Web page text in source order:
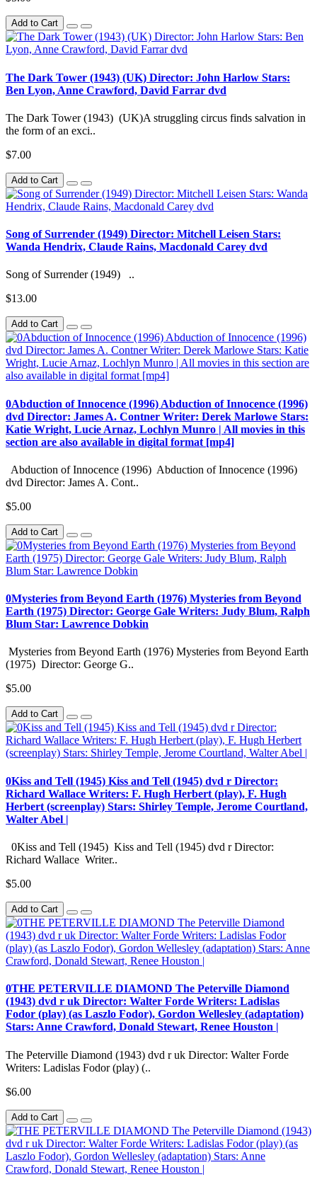
Add to Cart
The Dark Tower (1943) (UK) Director: John Harlow Stars:
Ben Lyon, Anne Crawford, David Farrar dvd
The Dark Tower (1943) (UK)A struggling circus finds salvation in
the form of an exci..
$7.00
Add to Cart
Song of Surrender (1949) Director: Mitchell Leisen Stars:
Wanda Hendrix, Claude Rains, Macdonald Carey dvd
Song of Surrender (1949) ..
$13.00
Add to Cart
0Abduction of Innocence (1996) Abduction of Innocence (1996)
dvd Director: James A. Contner Writer: Derek Marlowe Stars:
Katie Wright, Lucie Arnaz, Lochlyn Munro | All movies in this
section are also available in digital format [mp4]
Abduction of Innocence (1996) Abduction of Innocence (1996)
dvd Director: James A. Cont..
$5.00
Add to Cart
0Mysteries from Beyond Earth (1976) Mysteries from Beyond
Earth (1975) Director: George Gale Writers: Judy Blum, Ralph
Blum Star: Lawrence Dobkin
Mysteries from Beyond Earth (1976) Mysteries from Beyond Earth
(1975) Director: George G..
$5.00
Add to Cart
0Kiss and Tell (1945) Kiss and Tell (1945) dvd r Director:
Richard Wallace Writers: F. Hugh Herbert (play), F. Hugh
Herbert (screenplay) Stars: Shirley Temple, Jerome Courtland,
Walter Abel |
0Kiss and Tell (1945) Kiss and Tell (1945) dvd r Director:
Richard Wallace Writer..
$5.00
Add to Cart
0THE PETERVILLE DIAMOND The Peterville Diamond
(1943) dvd r uk Director: Walter Forde Writers: Ladislas
Fodor (play) (as Laszlo Fodor), Gordon Wellesley (adaptation)
Stars: Anne Crawford, Donald Stewart, Renee Houston |
The Peterville Diamond (1943) dvd r uk Director: Walter Forde
Writers: Ladislas Fodor (play) (..
$6.00
Add to Cart